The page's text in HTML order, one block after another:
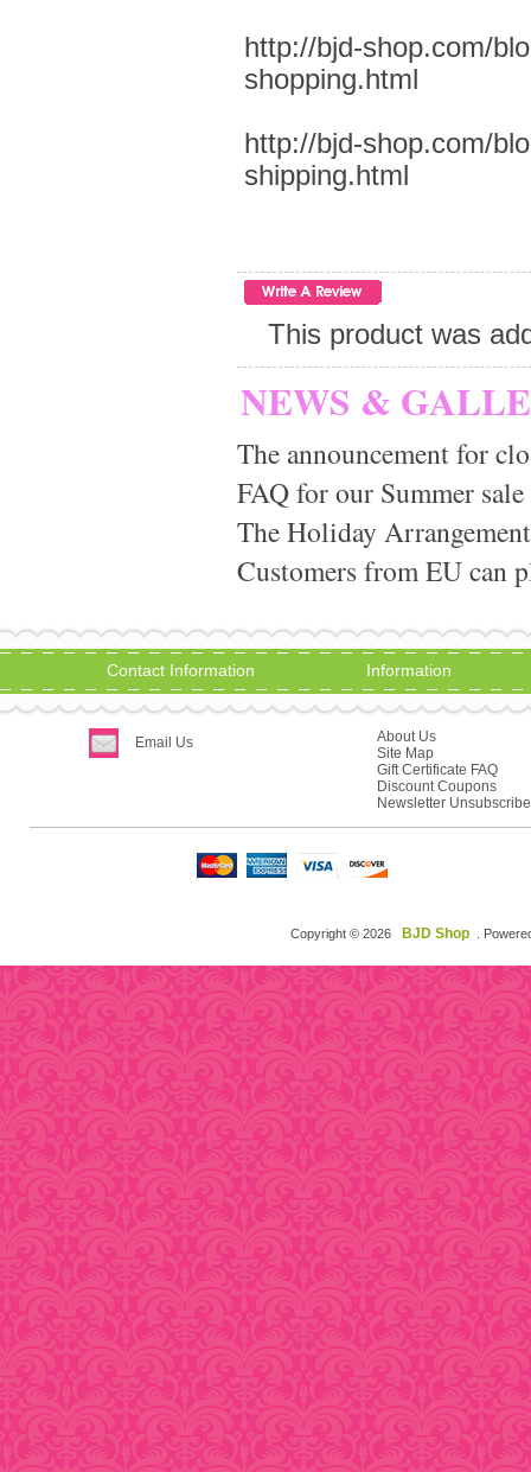
http://bjd-shop.com/
shopping.html
http://bjd-shop.com/
shipping.html
This product was
NEWS &
The announcement for
FAQ for our Summer
The Holiday
Customers from EU can
Contact Information
Email Us
Information
About Us
Site Map
Gift Certificate FAQ
Discount Coupons
Newsletter Unsubscribe
Copyright © 2026 BJD Shop .